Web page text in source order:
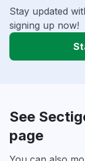
Stay updated
signing up now!
See
page